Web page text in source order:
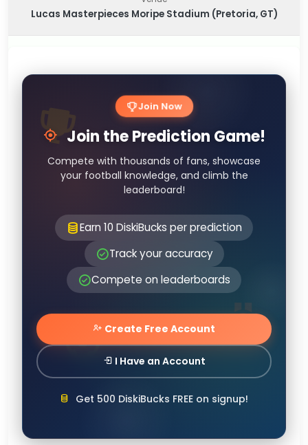
Lucas Masterpieces Moripe Stadium (Pretoria, GT)
Join Now
Join the Prediction Game!
Compete with thousands of fans, showcase
your football knowledge, and climb the
leaderboard!
Earn 10 DiskiBucks per prediction
Track your accuracy
Compete on leaderboards
Create Free Account
I Have an Account
Get 500 DiskiBucks FREE on signup!